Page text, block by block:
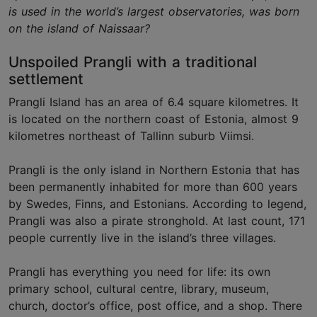
is used in the world’s largest observatories, was born
on the island of Naissaar?
Unspoiled Prangli with a traditional
settlement
Prangli Island has an area of 6.4 square kilometres. It
is located on the northern coast of Estonia, almost 9
kilometres northeast of Tallinn suburb Viimsi.
Prangli is the only island in Northern Estonia that has
been permanently inhabited for more than 600 years
by Swedes, Finns, and Estonians. According to legend,
Prangli was also a pirate stronghold. At last count, 171
people currently live in the island’s three villages.
Prangli has everything you need for life: its own
primary school, cultural centre, library, museum,
church, doctor’s office, post office, and a shop. There